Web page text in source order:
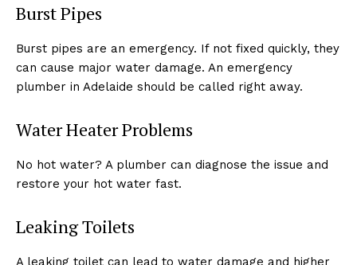
Burst Pipes
Burst pipes are an emergency. If not fixed quickly, they
can cause major water damage. An emergency
plumber in Adelaide should be called right away.
Water Heater Problems
No hot water? A plumber can diagnose the issue and
restore your hot water fast.
Leaking Toilets
A leaking toilet can lead to water damage and higher